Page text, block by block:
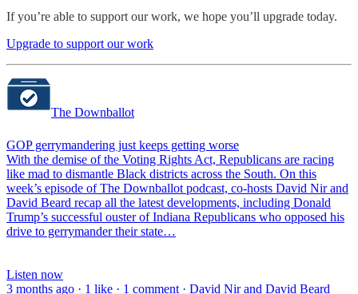
If you’re able to support our work, we hope you’ll upgrade today.
Upgrade to support our work
The Downballot
GOP gerrymandering just keeps getting worse
With the demise of the Voting Rights Act, Republicans are racing
like mad to dismantle Black districts across the South. On this
week’s episode of The Downballot podcast, co-hosts David Nir and
David Beard recap all the latest developments, including Donald
Trump’s successful ouster of Indiana Republicans who opposed his
drive to gerrymander their state…
Listen now
3 months ago · 1 like · 1 comment · David Nir and David Beard